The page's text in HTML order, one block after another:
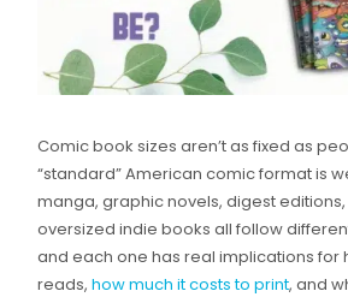
Comic book sizes aren’t as fixed as
“standard” American comic format is
manga, graphic novels, digest
oversized indie books all follow
and each one has real implications for
reads, how much it costs to print, and